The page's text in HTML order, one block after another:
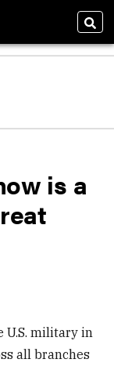
is a
U.S. military in
all branches